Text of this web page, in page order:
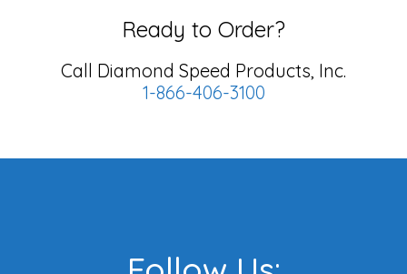
Ready to Order?
Call Diamond Speed Products, Inc.
1-866-406-3100